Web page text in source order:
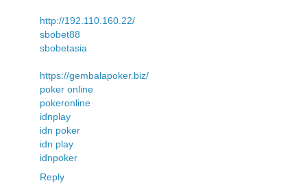
http://192.110.160.22/
sbobet88
sbobetasia
https://gembalapoker.biz/
poker online
pokeronline
idnplay
idn poker
idn play
idnpoker
Reply